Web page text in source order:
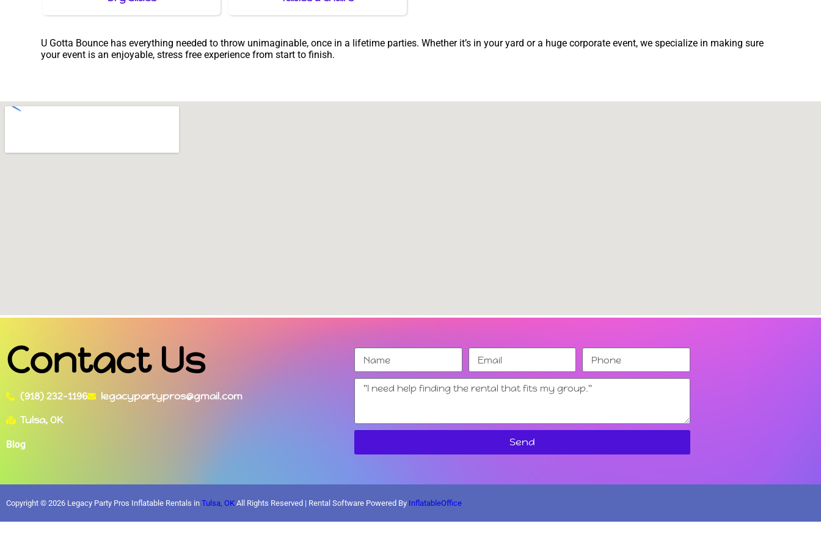
U Gotta Bounce has everything needed to throw unimaginable, once in a lifetime parties. Whether it’s in your yard or a huge corporate event, we specialize in making sure
your event is an enjoyable, stress free experience from start to finish.
Contact Us
(918) 232-1196
legacypartypros@gmail.com
Tulsa, OK
Blog Send
Copyright © 2026 Legacy Party Pros Inflatable Rentals in Tulsa, OK All Rights Reserved | Rental Software Powered By InflatableOffice